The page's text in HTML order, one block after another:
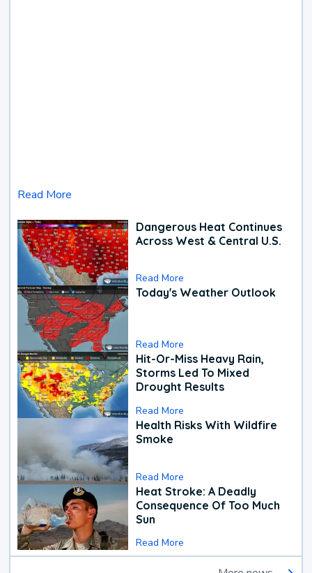
Read More
Dangerous Heat Continues
Across West & Central U.S.
Read More
Today's Weather Outlook
Read More
Hit-Or-Miss Heavy Rain,
Storms Led To Mixed
Drought Results
Read More
Health Risks With Wildfire
Smoke
Read More
Heat Stroke: A Deadly
Consequence Of Too Much
Sun
Read More